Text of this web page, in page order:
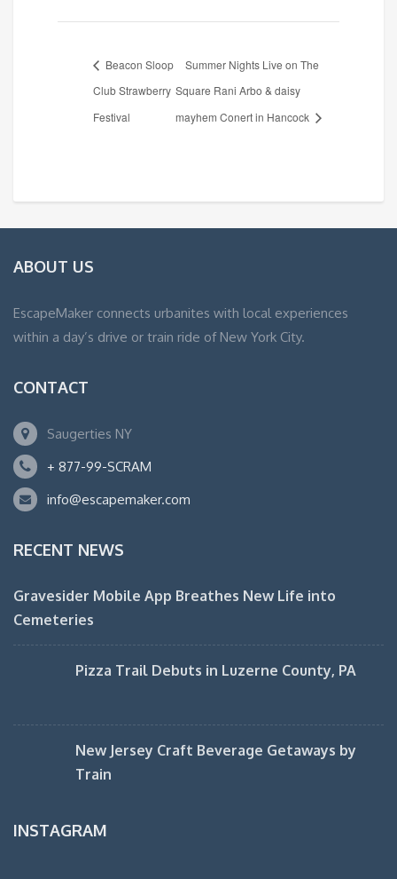
Beacon Sloop
Club Strawberry
Festival
Summer Nights Live on The
Square Rani Arbo & daisy
mayhem Conert in Hancock
ABOUT US
EscapeMaker connects urbanites with local experiences
within a day’s drive or train ride of New York City.
CONTACT
Saugerties NY
+ 877-99-SCRAM
info@escapemaker.com
RECENT NEWS
Gravesider Mobile App Breathes New Life into
Cemeteries
Pizza Trail Debuts in Luzerne County, PA
New Jersey Craft Beverage Getaways by
Train
INSTAGRAM